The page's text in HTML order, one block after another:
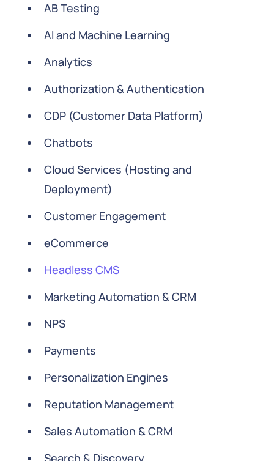
AB Testing
AI and Machine Learning
Analytics
Authorization & Authentication
CDP (Customer Data Platform)
Chatbots
Cloud Services (Hosting and
Deployment)
Customer Engagement
eCommerce
Headless CMS
Marketing Automation & CRM
NPS
Payments
Personalization Engines
Reputation Management
Sales Automation & CRM
Search & Discovery